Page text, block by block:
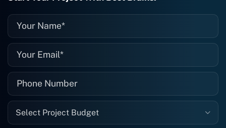
recommended. I definitely will be using
them again, and I suggest you do as
Select Project Budget